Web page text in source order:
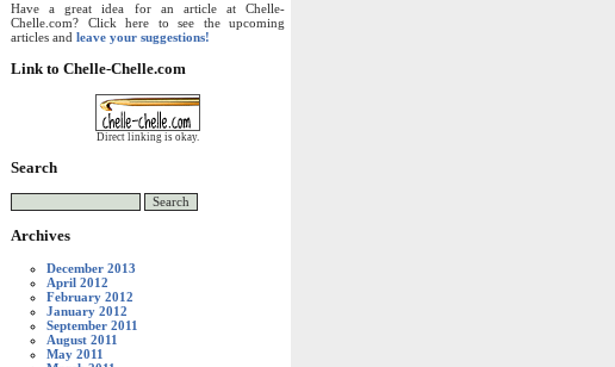
Have a great idea for an article at Chelle-
Chelle.com? Click here to see the upcoming
articles and leave your suggestions!
Link to Chelle-Chelle.com
Direct linking is okay.
Search
Archives
December 2013
April 2012
February 2012
January 2012
September 2011
August 2011
May 2011